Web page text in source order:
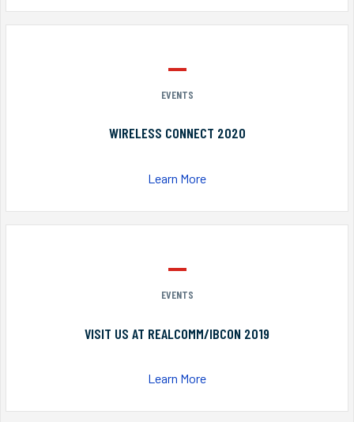
EVENTS
WIRELESS CONNECT 2020
Learn More
EVENTS
VISIT US AT REALCOMM/IBCON 2019
Learn More